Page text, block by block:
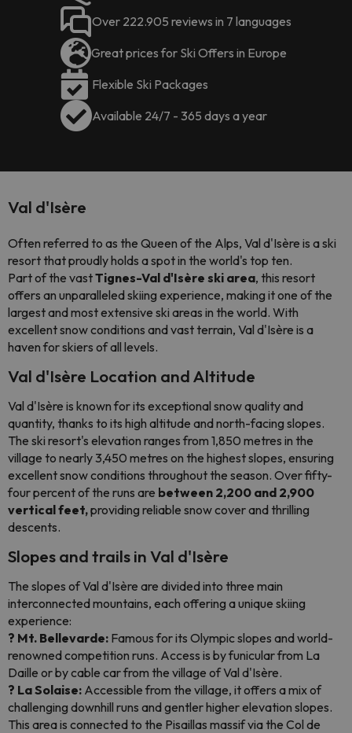
Over 222.905 reviews in 7 languages
Great prices for Ski Offers in Europe
Flexible Ski Packages
Available 24/7 - 365 days a year
Val d'Isère
Often referred to as the Queen of the Alps, Val d'Isère is a ski
resort that proudly holds a spot in the world's top ten.
Part of the vastTignes-Val d'Isère ski area, this resort
offers an unparalleled skiing experience, making it one of the
largest and most extensive ski areas in the world. With
excellent snow conditions and vast terrain, Val d'Isère is a
haven for skiers of all levels.
Val d'Isère Location and Altitude
Val d'Isère is known for its exceptional snow quality and
quantity, thanks to its high altitude and north-facing slopes.
The ski resort's elevation ranges from 1,850 metres in the
village to nearly 3,450 metres on the highest slopes, ensuring
excellent snow conditions throughout the season. Over fifty-
four percent of the runs are between 2,200 and 2,900
vertical feet,providing reliable snow cover and thrilling
descents.
Slopes and trails in Val d'Isère
The slopes of Val d'Isère are divided into three main
interconnected mountains, each offering a unique skiing
experience:
? Mt. Bellevarde: Famous for its Olympic slopes and world-
renowned competition runs. Access is by funicular from La
Daille or by cable car from the village of Val d'Isère.
? La Solaise: Accessible from the village, it offers a mix of
challenging downhill runs and gentler higher elevation slopes.
This area is connected to the Pisaillas massif via the Col de